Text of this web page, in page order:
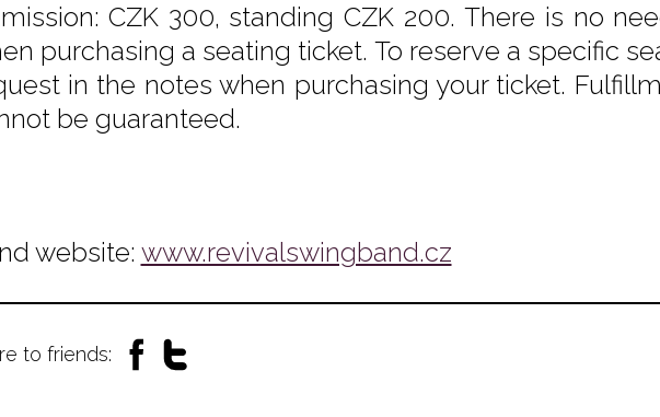
CZK 300, standing CZK 200. There is no
purchasing a seating ticket. To reserve a specific
in the notes when purchasing your ticket.
be guaranteed.
website: www.revivalswingband.cz
to friends: